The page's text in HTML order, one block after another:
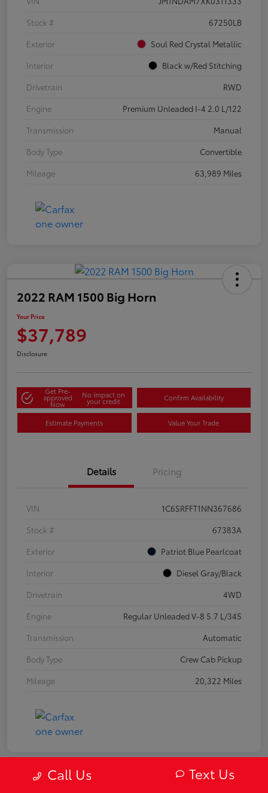
Stock #
67250LB
Exterior
Soul Red Crystal Metallic
Interior
Black w/Red Stitching
Drivetrain
RWD
Engine
Premium Unleaded I-4 2.0 L/122
Transmission
Manual
Body Type
Convertible
Mileage
63,989 Miles
2022 RAM 1500 Big Horn
Your Price
$37,789
Disclosure
Get Pre-
approved
Now
No impact on
your credit Confirm Availability
Estimate Payments Value Your Trade
Details Pricing
VIN
1C6SRFFT1NN367686
Stock #
67383A
Exterior
Patriot Blue Pearlcoat
Interior
Diesel Gray/Black
Drivetrain
4WD
Engine
Regular Unleaded V-8 5.7 L/345
Transmission
Automatic
Body Type
Crew Cab Pickup
Mileage
20,322 Miles
Call Us Text Us